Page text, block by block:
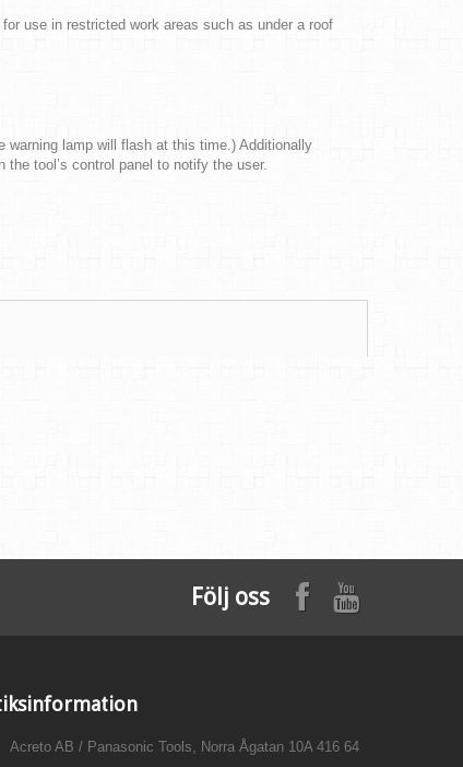
use in restricted work areas such as under a roof
warning lamp will flash at this time.) Additionally
tool’s control panel to notify the user.
Följ oss
Acreto AB / Panasonic Tools, Norra Ågatan 10A 416 64